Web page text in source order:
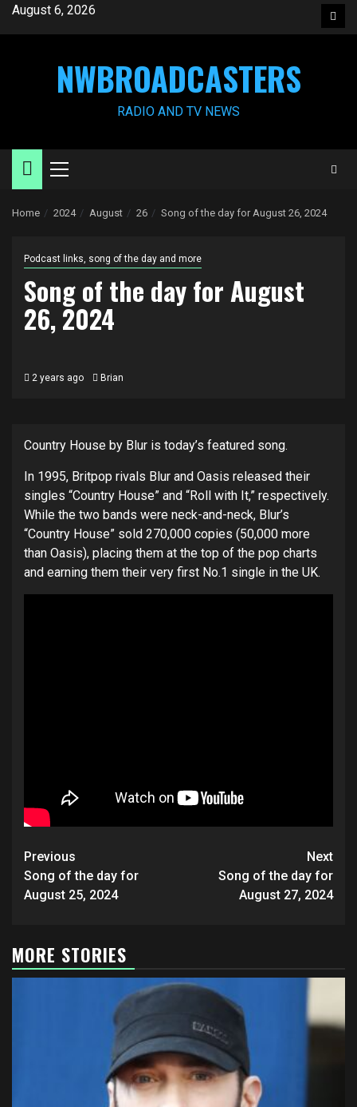
SkipAugust 6, 2026
NWBROADCASTERS
RADIO AND TV NEWS
Primary
Home 2024 August 26 Song of the day for August 26, 2024
Podcast links, song of the day and more
Song of the day for August
26, 2024
2 years ago Brian
Country House by Blur is today’s featured song.
In 1995, Britpop rivals Blur and Oasis released their
singles “Country House” and “Roll with It,” respectively.
While the two bands were neck-and-neck, Blur’s
“Country House” sold 270,000 copies (50,000 more
than Oasis), placing them at the top of the pop charts
and earning them their very first No.1 single in the UK.
Post
navigation
Previous
Song of the day for
August 25, 2024
Next
Song of the day for
August 27, 2024
MORE STORIES